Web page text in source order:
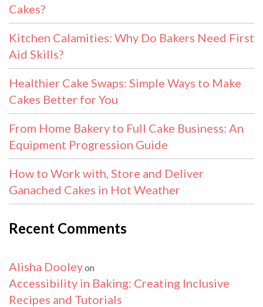
Cakes?
Kitchen Calamities: Why Do Bakers Need First
Aid Skills?
Healthier Cake Swaps: Simple Ways to Make
Cakes Better for You
From Home Bakery to Full Cake Business: An
Equipment Progression Guide
How to Work with, Store and Deliver
Ganached Cakes in Hot Weather
Recent Comments
Alisha Dooleyon
Accessibility in Baking: Creating Inclusive
Recipes and Tutorials